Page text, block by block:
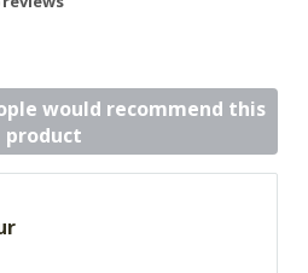
would recommend this
product